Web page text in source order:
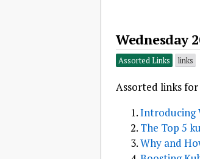
Wednesday
Assorted Links links
Assorted links
Introducing
The Top 5
Why and